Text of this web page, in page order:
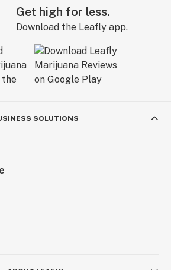
Get high for less.
Download the Leafly app.
SOLUTIONS